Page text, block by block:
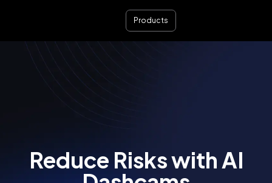
Products
Reduce Risks with AI